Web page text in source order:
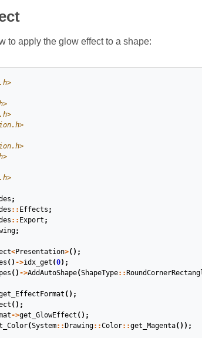
to apply the glow effect to a shape:
;
:: Effects ;
:: Export ;
;
<Presentation>();
() ->idx_get (0);
() ->AddAutoShape(ShapeType::
();
();
->get_GlowEffect ();
(System:: Drawing::Color::get_Magenta());